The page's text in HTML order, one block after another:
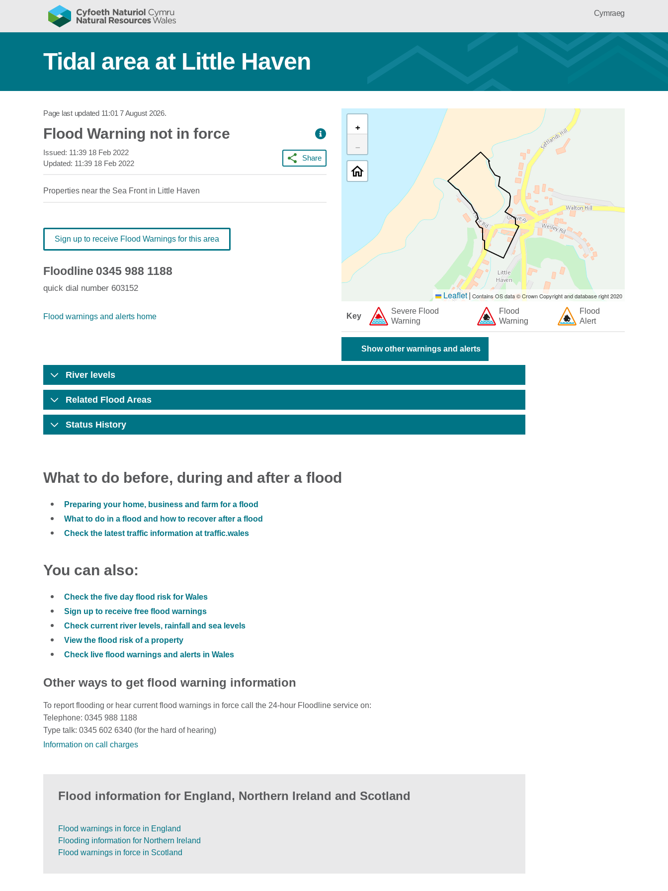
Cymraeg
Tidal area at Little Haven
Page last updated 11:01 7 August 2026.
Flood Warning not in force
Issued: 11:39 18 Feb 2022
Updated: 11:39 18 Feb 2022
Share
Properties near the Sea Front in Little Haven
+
−
Leaflet| Contains OS data © Crown Copyright and database right 2020
Key
Severe Flood
Warning
Flood
Warning
Flood
Alert
Show other warnings and alerts
Sign up to receive Flood Warnings for this area
Floodline 0345 988 1188
quick dial number 603152
Flood warnings and alerts home
River levels
Related Flood Areas
Status History
What to do before, during and after a flood
Preparing your home, business and farm for a flood
What to do in a flood and how to recover after a flood
Check the latest traffic information at traffic.wales
You can also:
Check the five day flood risk for Wales
Sign up to receive free flood warnings
Check current river levels, rainfall and sea levels
View the flood risk of a property
Check live flood warnings and alerts in Wales
Other ways to get flood warning information
To report flooding or hear current flood warnings in force call the 24-hour Floodline service on:
Telephone: 0345 988 1188
Type talk: 0345 602 6340 (for the hard of hearing)
Information on call charges
Flood information for England, Northern Ireland and Scotland
Flood warnings in force in England
Flooding information for Northern Ireland
Flood warnings in force in Scotland